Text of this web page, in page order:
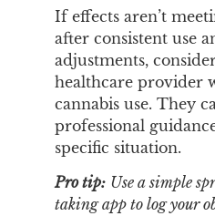
If effects aren’t
after consistent use
adjustments,
healthcare provider
cannabis use. They
professional
specific situation.
Pro tip: Use a simple
taking app to log your